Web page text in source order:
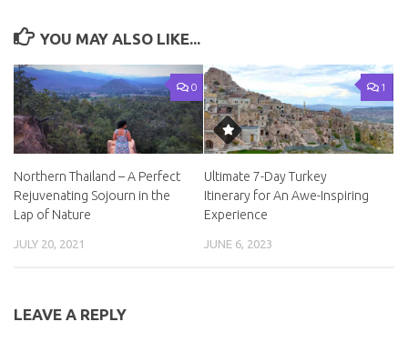
YOU MAY ALSO LIKE...
0
Northern Thailand – A Perfect
Rejuvenating Sojourn in the
Lap of Nature
JULY 20, 2021
1
Ultimate 7-Day Turkey
Itinerary for An Awe-Inspiring
Experience
JUNE 6, 2023
LEAVE A REPLY